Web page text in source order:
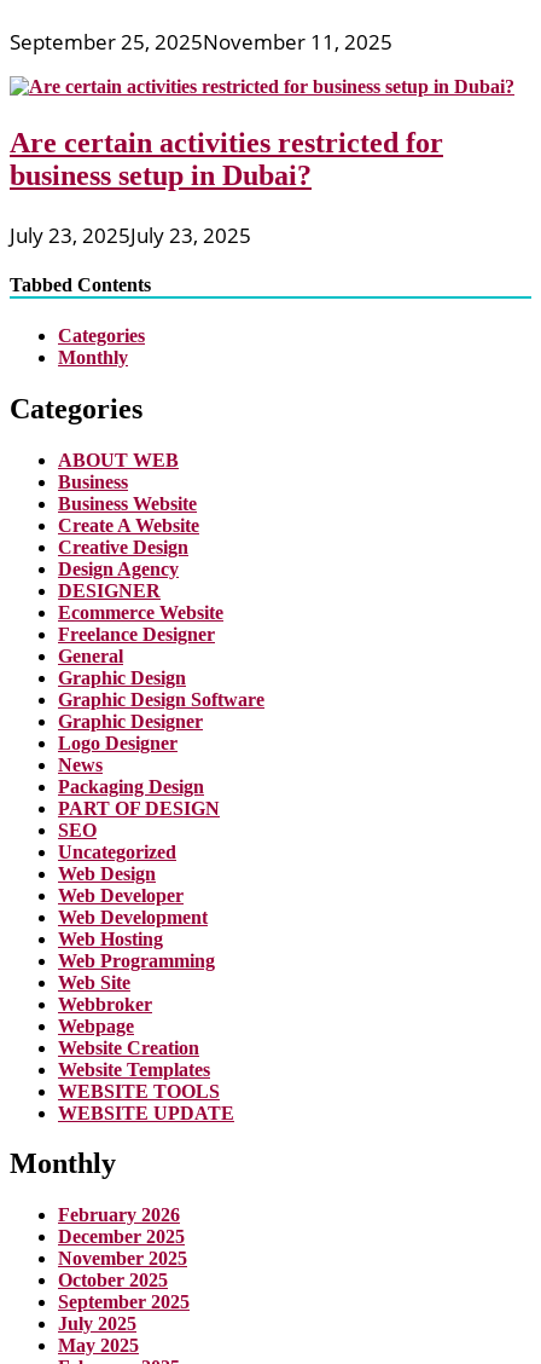
September 25, 2025November 11, 2025
Are certain activities restricted for
business setup in Dubai?
July 23, 2025July 23, 2025
Tabbed Contents
Categories
Monthly
Categories
ABOUT WEB
Business
Business Website
Create A Website
Creative Design
Design Agency
DESIGNER
Ecommerce Website
Freelance Designer
General
Graphic Design
Graphic Design Software
Graphic Designer
Logo Designer
News
Packaging Design
PART OF DESIGN
SEO
Uncategorized
Web Design
Web Developer
Web Development
Web Hosting
Web Programming
Web Site
Webbroker
Webpage
Website Creation
Website Templates
WEBSITE TOOLS
WEBSITE UPDATE
Monthly
February 2026
December 2025
November 2025
October 2025
September 2025
July 2025
May 2025